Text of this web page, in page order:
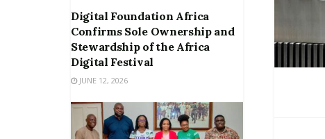
Digital Foundation Africa
Confirms Sole Ownership and
Stewardship of the Africa
Digital Festival
JUNE 12, 2026